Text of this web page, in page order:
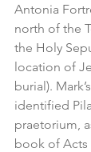
Antonia
north of the
the Holy
location of
burial).
identified
praetorium,
book of Acts